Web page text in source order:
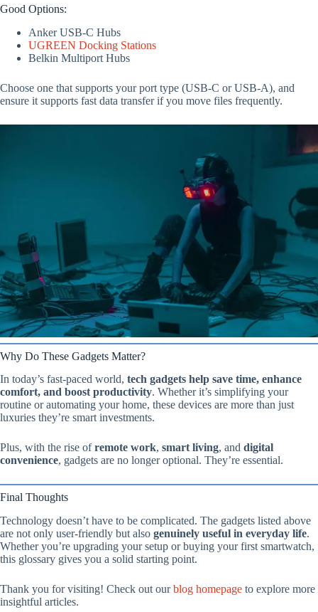
Good Options:
Anker USB-C Hubs
UGREEN Docking Stations
Belkin Multiport Hubs
Choose one that supports your port type (USB-C or USB-A), and
ensure it supports fast data transfer if you move files frequently.
Why Do These Gadgets Matter?
In today’s fast-paced world, tech gadgets help save time, enhance
comfort, and boost productivity. Whether it’s simplifying your
routine or automating your home, these devices are more than just
luxuries they’re smart investments.
Plus, with the rise ofremote work, smart living, and digital
convenience, gadgets are no longer optional. They’re essential.
Final Thoughts
Technology doesn’t have to be complicated. The gadgets listed above
are not only user-friendly but also genuinely useful in everyday life.
Whether you’re upgrading your setup or buying your first smartwatch,
this glossary gives you a solid starting point.
Thank you for visiting! Check out ourblog homepage to explore more
insightful articles.